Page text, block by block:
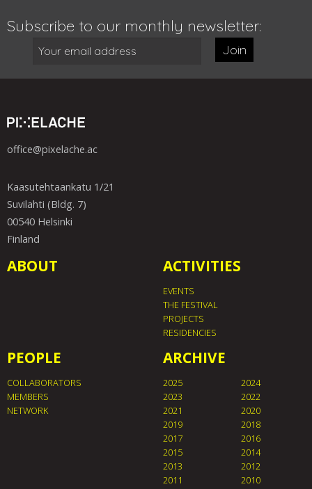
Subscribe to our monthly newsletter:
Join
office@pixelache.ac
Kaasutehtaankatu 1/21
Suvilahti (Bldg. 7)
00540 Helsinki
Finland
ABOUT ACTIVITIES
EVENTS
THE FESTIVAL
PROJECTS
RESIDENCIES
PEOPLE
COLLABORATORS
MEMBERS
NETWORK
ARCHIVE
2025
2024
2023
2022
2021
2020
2019
2018
2017
2016
2015
2014
2013
2012
2011
2010